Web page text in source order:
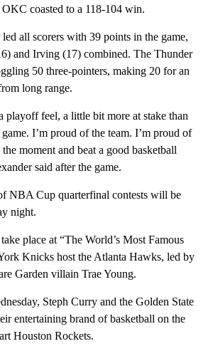
coasted to a 118-104 win.
all scorers with 39 points in the game,
and Irving (17) combined. The Thunder
50 three-pointers, making 20 for an
long range.
playoff feel, a little bit more at stake than
I’m proud of the team. I’m proud of
moment and beat a good basketball
said after the game.
NBA Cup quarterfinal contests will be
night.
place at “The World’s Most Famous
Knicks host the Atlanta Hawks, led by
Garden villain Trae Young.
Steph Curry and the Golden State
entertaining brand of basketball on the
Houston Rockets.